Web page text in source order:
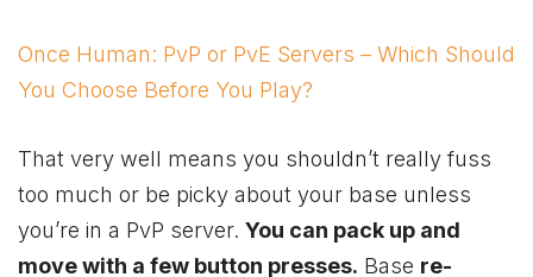
Once Human: PvP or PvE Servers – Which Should
You Choose Before You Play?
That very well means you shouldn’t really fuss
too much or be picky about your base unless
you’re in a PvP server. You can pack up and
move with a few button presses. Base re-